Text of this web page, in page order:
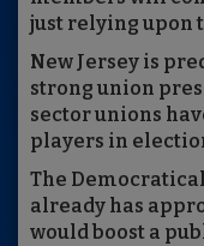
just relying upon
New Jersey is
strong union
sector unions
players in
The
already has
would boost a